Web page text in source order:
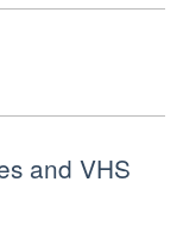
and VHS